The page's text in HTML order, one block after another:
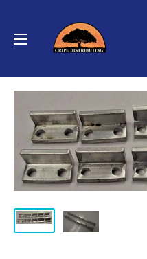
content
Distributing